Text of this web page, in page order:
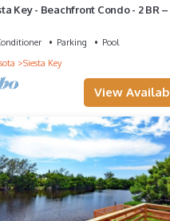
- Pool Access provides
Parking and Pool to
4 people. The minimum rental
have given good rated it,
Key - Beachfront Condo - 2 BR
Parking
Pool
Siesta Key
View